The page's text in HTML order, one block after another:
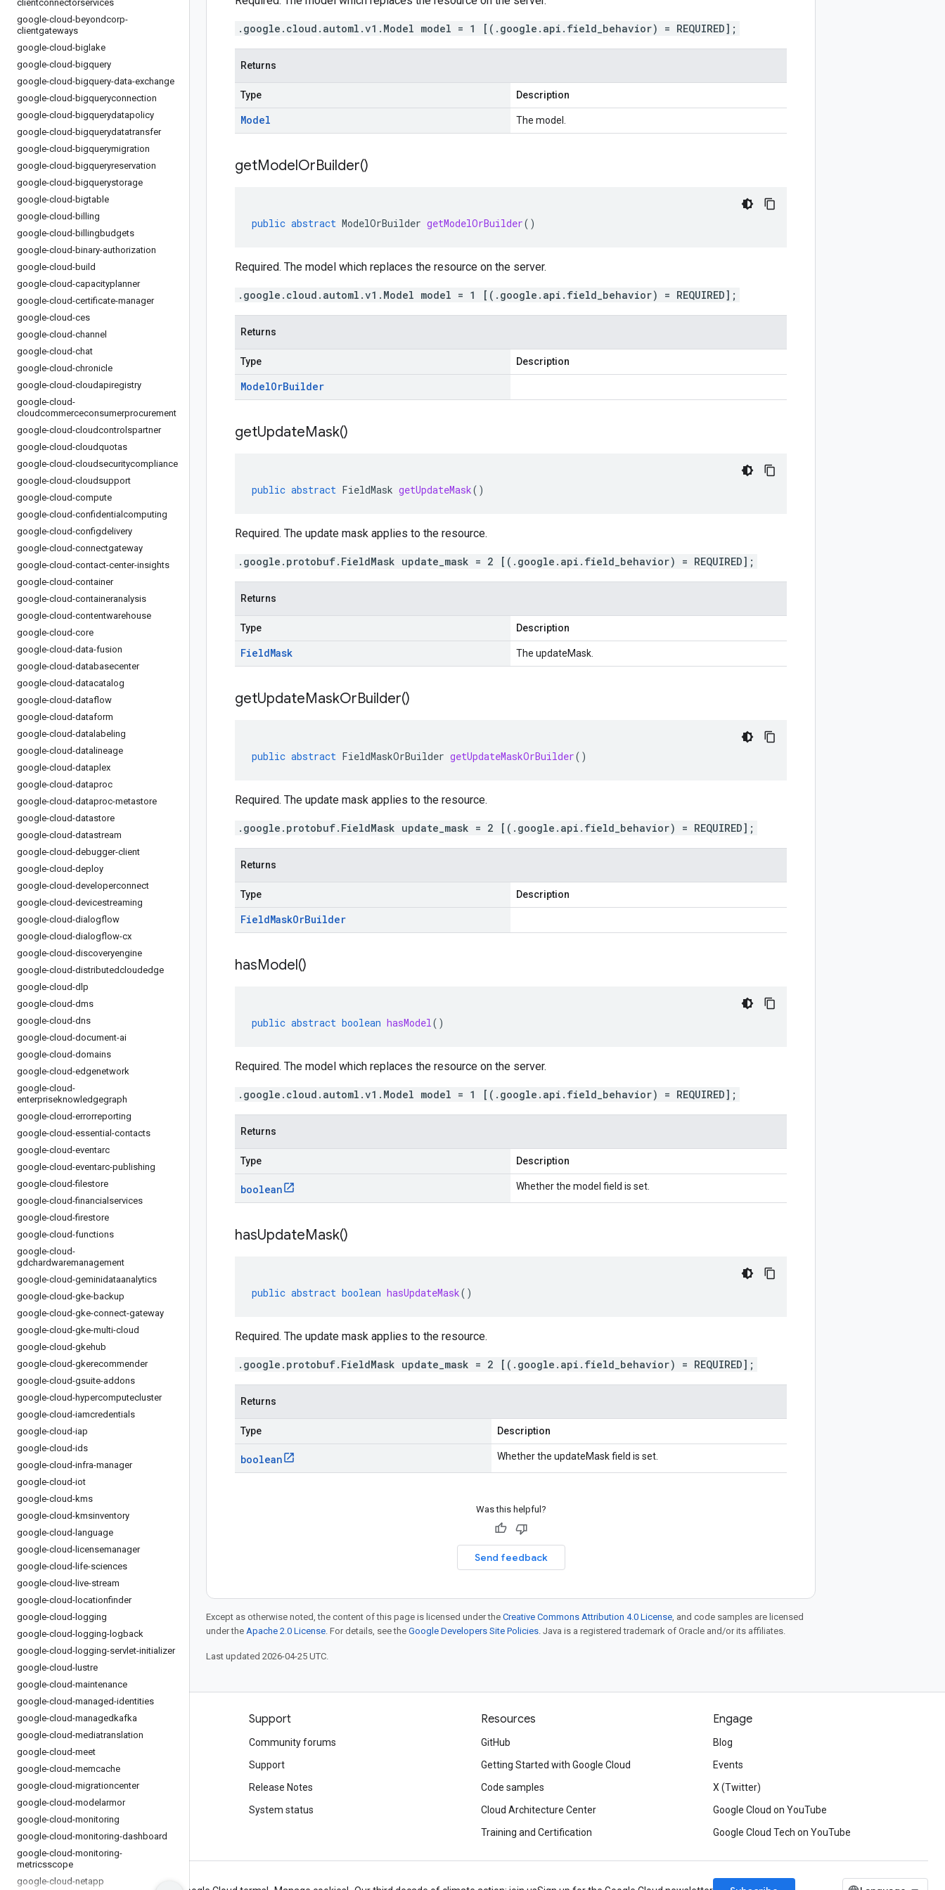
clientconnectorservices
google-cloud-beyondcorp-
clientgateways
google-cloud-biglake
google-cloud-bigquery
google-cloud-bigquery-data-exchange
google-cloud-bigqueryconnection
google-cloud-bigquerydatapolicy
google-cloud-bigquerydatatransfer
google-cloud-bigquerymigration
google-cloud-bigqueryreservation
google-cloud-bigquerystorage
google-cloud-bigtable
google-cloud-billing
google-cloud-billingbudgets
google-cloud-binary-authorization
google-cloud-build
google-cloud-capacityplanner
google-cloud-certificate-manager
google-cloud-ces
google-cloud-channel
google-cloud-chat
google-cloud-chronicle
google-cloud-cloudapiregistry
google-cloud-
cloudcommerceconsumerprocurement
google-cloud-cloudcontrolspartner
google-cloud-cloudquotas
google-cloud-cloudsecuritycompliance
google-cloud-cloudsupport
google-cloud-compute
google-cloud-confidentialcomputing
google-cloud-configdelivery
google-cloud-connectgateway
google-cloud-contact-center-insights
google-cloud-container
google-cloud-containeranalysis
google-cloud-contentwarehouse
google-cloud-core
google-cloud-data-fusion
google-cloud-databasecenter
google-cloud-datacatalog
google-cloud-dataflow
google-cloud-dataform
google-cloud-datalabeling
google-cloud-datalineage
google-cloud-dataplex
google-cloud-dataproc
google-cloud-dataproc-metastore
google-cloud-datastore
google-cloud-datastream
google-cloud-debugger-client
google-cloud-deploy
google-cloud-developerconnect
google-cloud-devicestreaming
google-cloud-dialogflow
google-cloud-dialogflow-cx
google-cloud-discoveryengine
google-cloud-distributedcloudedge
google-cloud-dlp
google-cloud-dms
google-cloud-dns
google-cloud-document-ai
google-cloud-domains
google-cloud-edgenetwork
google-cloud-
enterpriseknowledgegraph
google-cloud-errorreporting
google-cloud-essential-contacts
google-cloud-eventarc
google-cloud-eventarc-publishing
google-cloud-filestore
google-cloud-financialservices
google-cloud-firestore
google-cloud-functions
google-cloud-
gdchardwaremanagement
google-cloud-geminidataanalytics
google-cloud-gke-backup
google-cloud-gke-connect-gateway
google-cloud-gke-multi-cloud
google-cloud-gkehub
google-cloud-gkerecommender
google-cloud-gsuite-addons
google-cloud-hypercomputecluster
google-cloud-iamcredentials
google-cloud-iap
google-cloud-ids
google-cloud-infra-manager
google-cloud-iot
google-cloud-kms
google-cloud-kmsinventory
google-cloud-language
google-cloud-licensemanager
google-cloud-life-sciences
google-cloud-live-stream
google-cloud-locationfinder
google-cloud-logging
google-cloud-logging-logback
google-cloud-logging-servlet-initializer
google-cloud-lustre
google-cloud-maintenance
google-cloud-managed-identities
google-cloud-managedkafka
google-cloud-mediatranslation
google-cloud-meet
google-cloud-memcache
google-cloud-migrationcenter
google-cloud-modelarmor
google-cloud-monitoring
google-cloud-monitoring-dashboard
google-cloud-monitoring-
metricsscope
google-cloud-netapp
.google.cloud.automl.v1.Model model = 1 [(.google.api.field_behavior) = REQUIRED];
Returns
Type Description
Model The model.
getModelOrBuilder()
public abstract ModelOrBuilder getModelOrBuilder()
Required. The model which replaces the resource on the server.
.google.cloud.automl.v1.Model model = 1 [(.google.api.field_behavior) = REQUIRED];
Returns
Type Description
ModelOrBuilder
getUpdateMask()
public abstract FieldMask getUpdateMask()
Required. The update mask applies to the resource.
.google.protobuf.FieldMask update_mask = 2 [(.google.api.field_behavior) = REQUIRED];
Returns
Type Description
FieldMask The updateMask.
getUpdateMaskOrBuilder()
public abstract FieldMaskOrBuilder getUpdateMaskOrBuilder()
Required. The update mask applies to the resource.
.google.protobuf.FieldMask update_mask = 2 [(.google.api.field_behavior) = REQUIRED];
Returns
Type Description
FieldMaskOrBuilder
hasModel()
public abstract boolean hasModel()
Required. The model which replaces the resource on the server.
.google.cloud.automl.v1.Model model = 1 [(.google.api.field_behavior) = REQUIRED];
Returns
Type Description
boolean Whether the model field is set.
hasUpdateMask()
public abstract boolean hasUpdateMask()
Required. The update mask applies to the resource.
.google.protobuf.FieldMask update_mask = 2 [(.google.api.field_behavior) = REQUIRED];
Returns
Type Description
boolean Whether the updateMask field is set.
Was this helpful?
Send feedback
Except as otherwise noted, the content of this page is licensed under the Creative Commons Attribution 4.0 License, and code samples are licensed
under the Apache 2.0 License. For details, see the Google Developers Site Policies. Java is a registered trademark of Oracle and/or its affiliates.
Last updated 2026-04-25 UTC.
Products and pricing
See all products
Google Cloud pricing
Google Cloud Marketplace
Contact sales
Support
Community forums
Support
Release Notes
System status
Resources
GitHub
Getting Started with Google Cloud
Code samples
Cloud Architecture Center
Training and Certification
Engage
Blog
Events
X (Twitter)
Google Cloud on YouTube
Google Cloud Tech on YouTube